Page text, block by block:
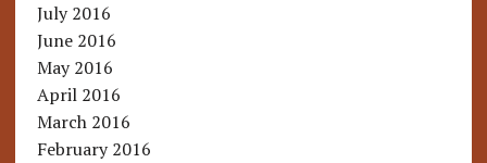
July 2016
June 2016
May 2016
April 2016
March 2016
February 2016